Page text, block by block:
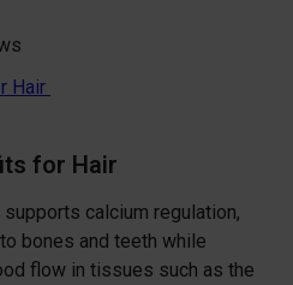
Hair
for Hair
calcium regulation,
bones and teeth while
flow in tissues such as the